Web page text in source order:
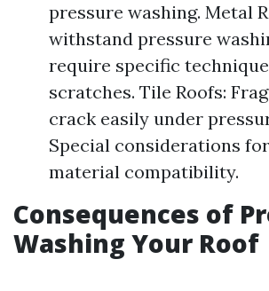
pressure washing. Metal
withstand pressure
require specific
scratches. Tile Roofs:
crack easily under
Special considerations
material compatibility.
Consequences of
Washing Your Roof